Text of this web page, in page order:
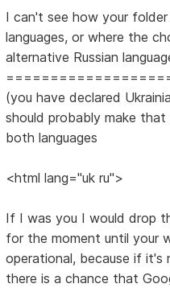
I can't see how your
languages, or where the
alternative Russian
(you have declared
should probably make
both languages
<html lang="uk ru">
If I was you I would drop
for the moment until your
operational, because if
there is a chance that